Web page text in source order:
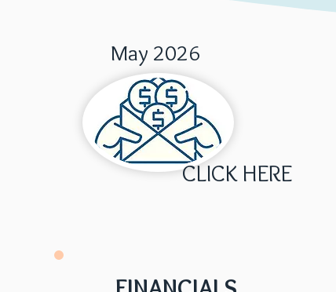
May 2026
CLICK HERE